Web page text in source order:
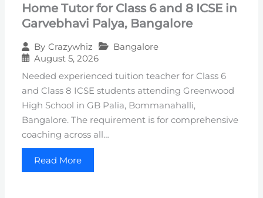
Home Tutor for Class 6 and 8 ICSE in
Garvebhavi Palya, Bangalore
By Crazywhiz
Bangalore
August 5, 2026
Needed experienced tuition teacher for Class 6
and Class 8 ICSE students attending Greenwood
High School in GB Palia, Bommanahalli,
Bangalore. The requirement is for comprehensive
coaching across all…
Read More